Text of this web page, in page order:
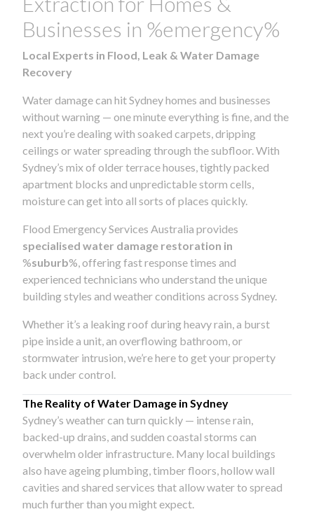
Businesses in %emergency%
Local Experts in Flood, Leak & Water Damage
Recovery
Water damage can hit Sydney homes and businesses
without warning — one minute everything is fine, and the
next you’re dealing with soaked carpets, dripping
ceilings or water spreading through the subfloor. With
Sydney’s mix of older terrace houses, tightly packed
apartment blocks and unpredictable storm cells,
moisture can get into all sorts of places quickly.
Flood Emergency Services Australia provides
specialised water damage restoration in
%suburb%, offering fast response times and
experienced technicians who understand the unique
building styles and weather conditions across Sydney.
Whether it’s a leaking roof during heavy rain, a burst
pipe inside a unit, an overflowing bathroom, or
stormwater intrusion, we’re here to get your property
back under control.
The Reality of Water Damage in Sydney
Sydney’s weather can turn quickly — intense rain,
backed-up drains, and sudden coastal storms can
overwhelm older infrastructure. Many local buildings
also have ageing plumbing, timber floors, hollow wall
cavities and shared services that allow water to spread
much further than you might expect.